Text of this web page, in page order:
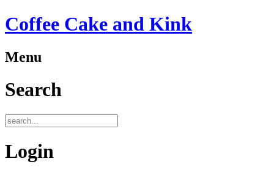
Coffee Cake and Kink
Menu
Search
Login